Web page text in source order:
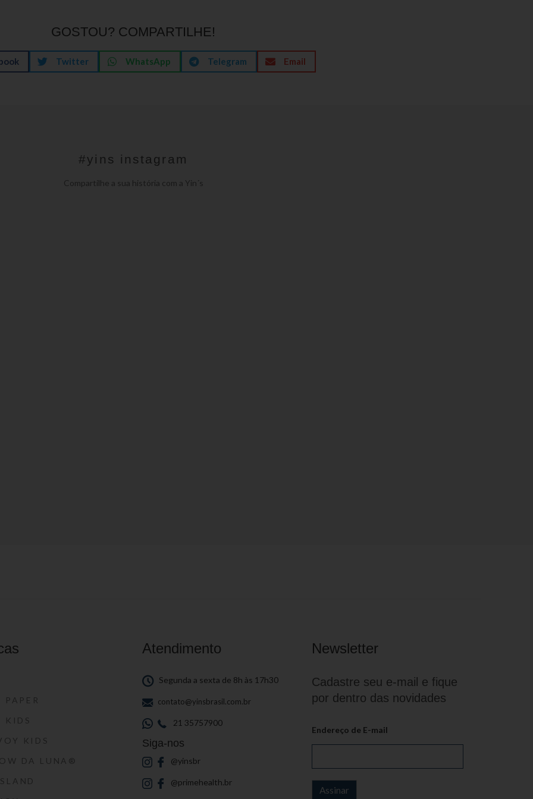
GOSTOU? COMPARTILHE!
Twitter WhatsApp Telegram Email
#yins instagram
Compartilhe a sua história com a Yin´s
PAPER
KIDS
KIDS
DA LUNA®
Atendimento
Segunda a sexta de 8h às 17h30
contato@yinsbrasil.com.br
21 35757900
Siga-nos
@yinsbr
@primehealth.br
Newsletter
Cadastre seu e-mail e fique
por dentro das novidades
Endereço de E-mail